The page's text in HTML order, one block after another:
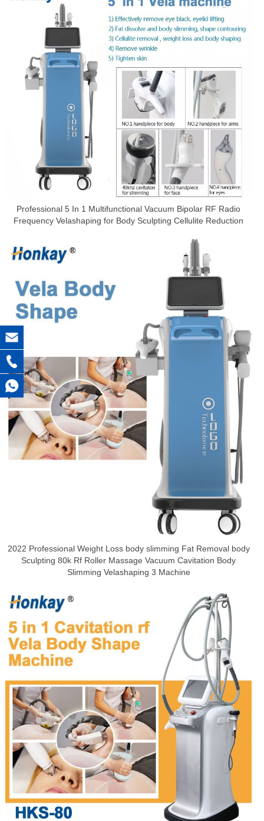
Professional 5 In 1 Multifunctional Vacuum Bipolar RF Radio
Frequency Velashaping for Body Sculpting Cellulite Reduction
2022 Professional Weight Loss body slimming Fat Removal body
Sculpting 80k Rf Roller Massage Vacuum Cavitation Body
Slimming Velashaping 3 Machine